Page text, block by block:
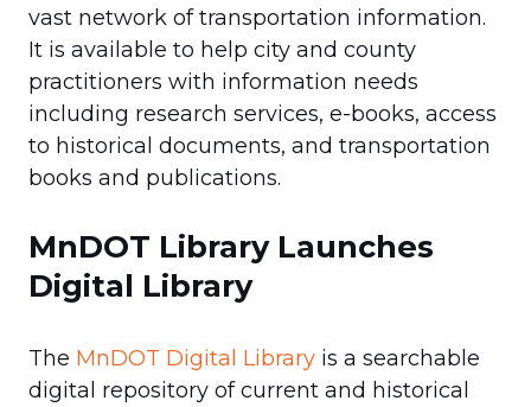
vast network of transportation information.
It is available to help city and county
practitioners with information needs
including research services, e-books, access
to historical documents, and transportation
books and publications.
MnDOT Library Launches
Digital Library
The MnDOT Digital Library is a searchable
digital repository of current and historical